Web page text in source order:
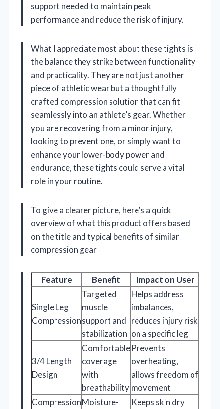
support needed to maintain peak
performance and reduce the risk of injury.
What I appreciate most about these tights is
the balance they strike between functionality
and practicality. They are not just another
piece of athletic wear but a thoughtfully
crafted compression solution that can fit
seamlessly into an athlete’s gear. Whether
you are recovering from a minor injury,
looking to prevent one, or simply want to
enhance your lower-body power and
endurance, these tights could serve a vital
role in your routine.
To give a clearer picture, here’s a quick
overview of what this product offers based
on the title and typical benefits of similar
compression gear
Feature Benefit Impact on User
Single Leg
Compression
Targeted
muscle
support and
stabilization
Helps address
imbalances,
reduces injury risk
on a specific leg
3/4 Length
Design
Comfortable
coverage
with
breathability
Prevents
overheating,
allows freedom of
movement
CompressionMoisture-
Keeps skin dry